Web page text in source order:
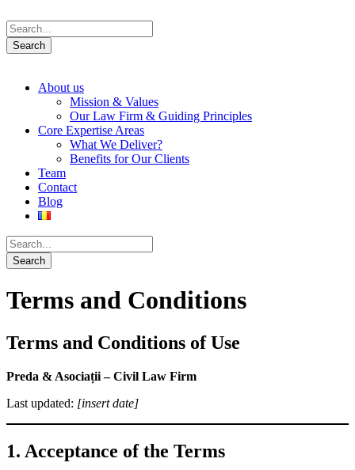
About us
Mission & Values
Our Law Firm & Guiding Principles
Core Expertise Areas
What We Deliver?
Benefits for Our Clients
Team
Contact
Blog
Terms and Conditions
Terms and Conditions of Use
Preda & Asociații – Civil Law Firm
Last updated: [insert date]
1. Acceptance of the Terms